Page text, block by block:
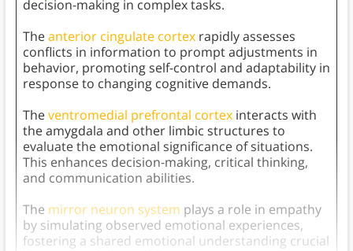
decision-making in complex tasks.
Theanterior cingulate cortexrapidly assesses
conflicts in information to prompt adjustments in
behavior, promoting self-control and adaptability in
response to changing cognitive demands.
Theventromedial prefrontal cortexinteracts with
the amygdala and other limbic structures to
evaluate the emotional significance of situations.
This enhances decision-making, critical thinking,
and communication abilities.
The mirror neuron system plays a role in empathy
by simulating observed emotional experiences,
fostering a shared emotional understanding crucial